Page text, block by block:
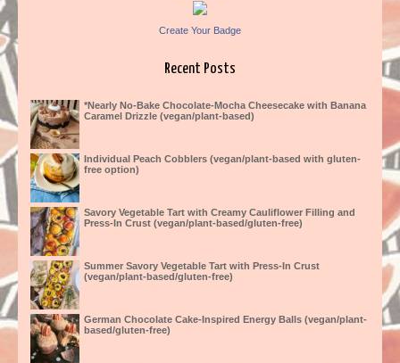
Create Your Badge
Recent Posts
*Nearly No-Bake Chocolate-Mocha Cheesecake with Banana
Caramel Drizzle (vegan/plant-based)
Individual Peach Cobblers (vegan/plant-based with gluten-
free option)
Savory Vegetable Tart with Creamy Cauliflower Filling and
Press-In Crust (vegan/plant-based/gluten-free)
Summer Savory Vegetable Tart with Press-In Crust
(vegan/plant-based/gluten-free)
German Chocolate Cake-Inspired Energy Balls (vegan/plant-
based/gluten-free)